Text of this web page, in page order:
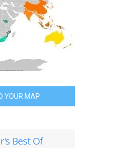
YOUR MAP
Best Of